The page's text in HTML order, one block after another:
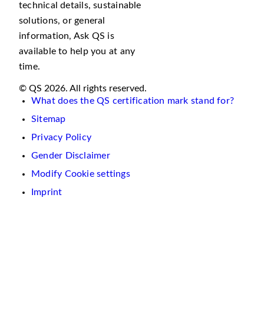
technical details, sustainable
solutions, or general
information, Ask QS is
available to help you at any
time.
© QS 2026. All rights reserved.
What does the QS certification mark stand for?
Sitemap
Privacy Policy
Gender Disclaimer
Modify Cookie settings
Imprint